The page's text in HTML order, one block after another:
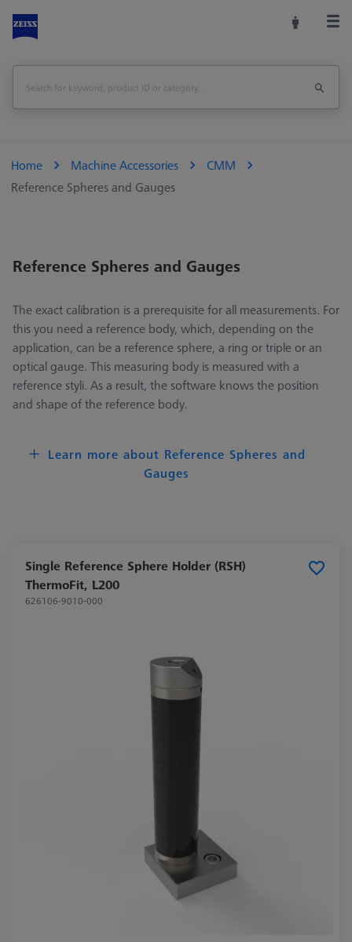
Home Machine Accessories
CMM
Reference Spheres and Gauges
Reference Spheres and Gauges
The exact calibration is a prerequisite for all measurements. For
this you need a reference body, which, depending on the
application, can be a reference sphere, a ring or triple or an
optical gauge. This measuring body is measured with a
reference styli. As a result, the software knows the position
and shape of the reference body.
Learn more about Reference Spheres and
Gauges
Single Reference Sphere Holder (RSH)
ThermoFit, L200
626106-9010-000